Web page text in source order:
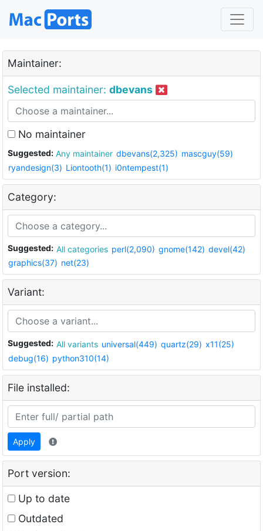
Maintainer:
Selected maintainer: dbevans
No maintainer
Suggested: Any maintainer dbevans(2,325) mascguy(59)
ryandesign(3) Liontooth(1) i0ntempest(1)
Category:
Suggested: All categories perl(2,090) gnome(142) devel(42)
graphics(37) net(23)
Variant:
Suggested: All variants universal(449) quartz(29) x11(25)
debug(16) python310(14)
File installed:
Apply
Port version:
Up to date
Outdated